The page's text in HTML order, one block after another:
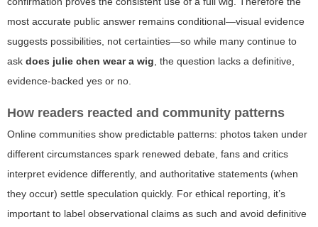
most accurate public answer remains conditional—visual evidence
suggests possibilities, not certainties—so while many continue to
ask does julie chen wear a wig , the question lacks a definitive,
evidence-backed yes or no.
How readers reacted and community patterns
Online communities show predictable patterns: photos taken under
different circumstances spark renewed debate, fans and critics
interpret evidence differently, and authoritative statements (when
they occur) settle speculation quickly. For ethical reporting, it’s
important to label observational claims as such and avoid definitive